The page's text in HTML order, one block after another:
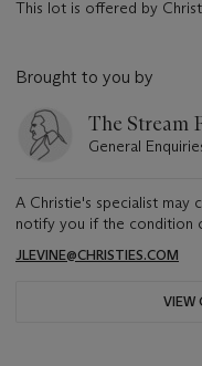
This lot is offered by
Brought to you by
The Stream
General
A Christie's specialist
notify you if the condition
JLEVINE@CHRISTIES.COM
VIEW